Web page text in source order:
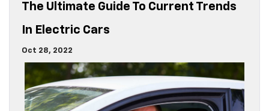
The Ultimate Guide To Current Trends
In Electric Cars
Oct 28, 2022